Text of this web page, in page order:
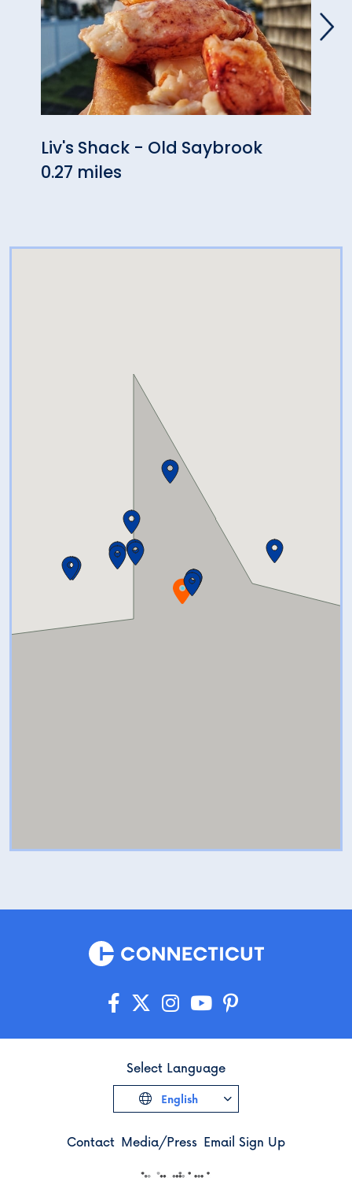
Liv's Shack - Old Saybrook
0.27 miles
Contact Media/Press Email Sign Up
Select Language
English